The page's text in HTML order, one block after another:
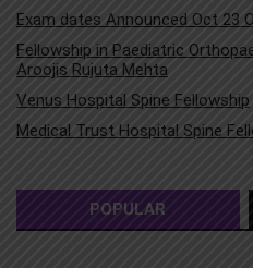
Exam dates Announced Oct 23
Fellowship in Paediatric
Aroojis Rujuta Mehta
Venus Hospital Spine Fellowship
Medical Trust Hospital Spine
POPULAR